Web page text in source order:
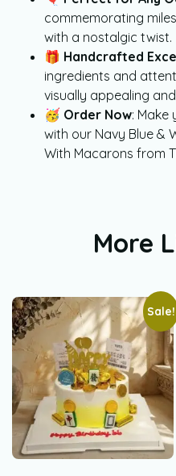
commemorating
with a nostalgic twist.
🎁 Handcrafted
ingredients and
visually appealing
🥳 Order Now:
with our Navy Blue &
With Macarons from
More
Sale!